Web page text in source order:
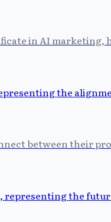
in AI
between their